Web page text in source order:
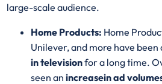
large-scale audience.
Home Products: Home
Unilever, and more have
in televisionfor a long time.
seen anincreasein ad